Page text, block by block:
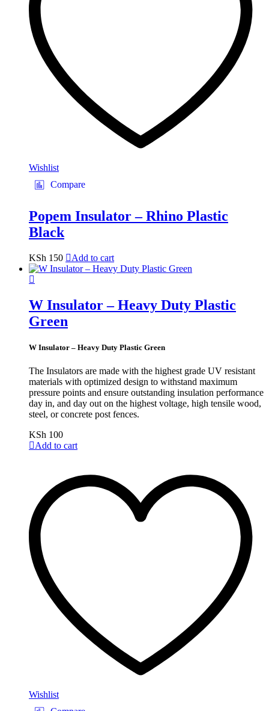
Wishlist
Compare
Popem Insulator – Rhino Plastic
Black
KSh 150 Add to cart
W Insulator – Heavy Duty Plastic
Green
W Insulator – Heavy Duty Plastic Green
The Insulators are made with the highest grade UV resistant
materials with optimized design to withstand maximum
pressure points and ensure outstanding insulation performance
day in, and day out on the highest voltage, high tensile wood,
steel, or concrete post fences.
KSh 100
Add to cart
Wishlist